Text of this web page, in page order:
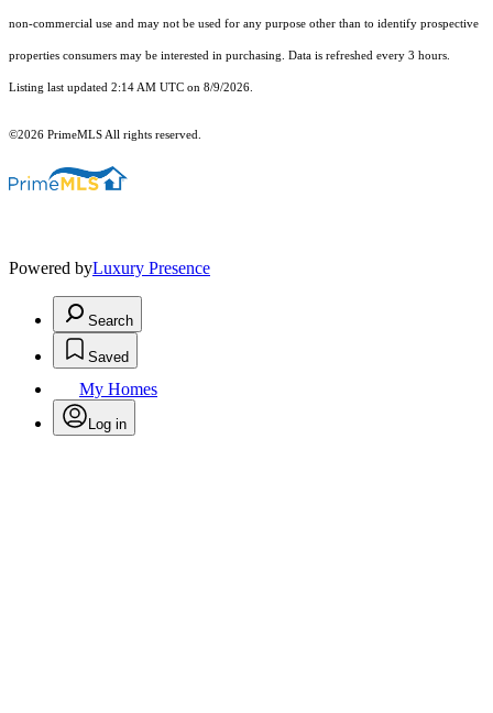
non-commercial use and may not be used for any purpose other than to identify prospective
properties consumers may be interested in purchasing. Data is refreshed every 3 hours.
Listing last updated 2:14 AM UTC on 8/9/2026.
©2026 PrimeMLS All rights reserved.
Powered byLuxury Presence
Search
Saved
My Homes
Log in